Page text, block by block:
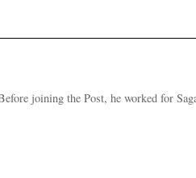
joining the Post, he worked for